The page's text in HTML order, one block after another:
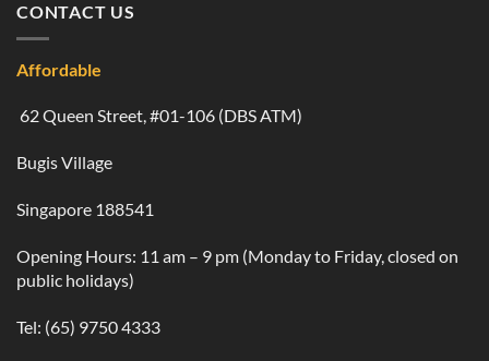
CONTACT US
Affordable
62 Queen Street, #01-106 (DBS ATM)
Bugis Village
Singapore 188541
Opening Hours: 11 am – 9 pm (Monday to Friday, closed on
public holidays)
Tel: (65) 9750 4333